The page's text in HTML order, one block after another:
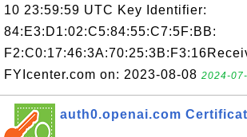
10 23:59:59 UTC Key Identifier:
84:E3:D1:02:C5:84:55:C7:5F:BB:
FYIcenter.com on: 2023-08-08 2024-
auth0.openai.com